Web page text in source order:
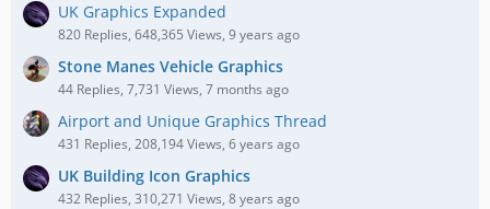
UK Graphics Expanded
820 Replies, 648,365 Views, 9 years ago
Stone Manes Vehicle Graphics
44 Replies, 7,731 Views, 7 months ago
Airport and Unique Graphics Thread
431 Replies, 208,194 Views, 6 years ago
UK Building Icon Graphics
432 Replies, 310,271 Views, 8 years ago